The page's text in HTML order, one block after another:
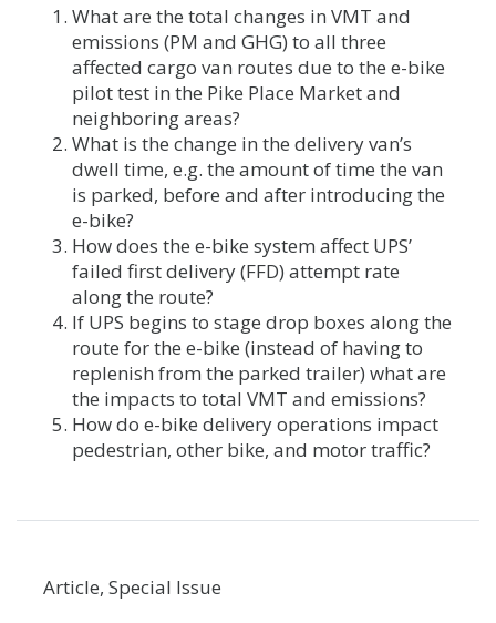
What are the total changes in VMT and
emissions (PM and GHG) to all three
affected cargo van routes due to the e-bike
pilot test in the Pike Place Market and
neighboring areas?
What is the change in the delivery van’s
dwell time, e.g. the amount of time the van
is parked, before and after introducing the
e-bike?
How does the e-bike system affect UPS’
failed first delivery (FFD) attempt rate
along the route?
If UPS begins to stage drop boxes along the
route for the e-bike (instead of having to
replenish from the parked trailer) what are
the impacts to total VMT and emissions?
How do e-bike delivery operations impact
pedestrian, other bike, and motor traffic?
Article, Special Issue